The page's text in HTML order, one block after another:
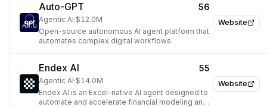
Website
Auto-GPT 56
Agentic AI·$12.0M
Open-source autonomous AI agent platform that
automates complex digital workflows.
Website
Endex AI 55
Agentic AI·$14.0M
Endex AI is an Excel-native AI agent designed to
automate and accelerate financial modeling and